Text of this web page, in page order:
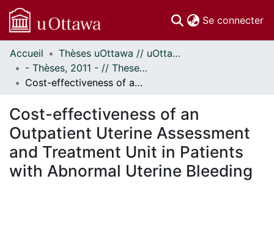
Se connecter
Communautés
et collections
Parcourir
À propos
Accueil
Thèses uOttawa // uOttawa Theses
- Thèses, 2011 - // Theses, 2011 -
Cost-effectiveness of an Outpatient Uterine Assessment and Treatment Unit in Patients with Abnormal Uterine Bleeding
Cost-effectiveness of an
Outpatient Uterine Assessment
and Treatment Unit in Patients
with Abnormal Uterine Bleeding